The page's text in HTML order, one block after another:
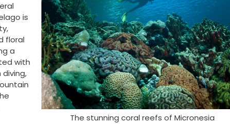
is
floral
a
with
The stunning coral reefs of Micronesia